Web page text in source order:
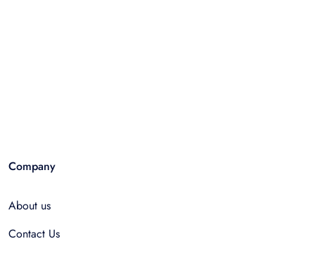
Company
About us
Contact Us